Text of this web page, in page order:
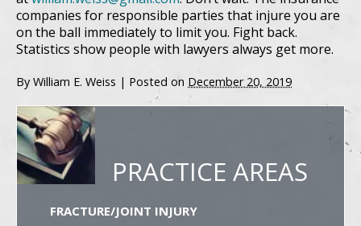
companies for responsible parties that injure you are
on the ball immediately to limit you. Fight back.
Statistics show people with lawyers always get more.
By William E. Weiss | Posted on December 20, 2019
PRACTICE AREAS
FRACTURE/JOINT INJURY